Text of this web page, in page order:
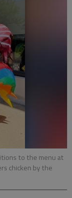
to the menu at
chicken by the